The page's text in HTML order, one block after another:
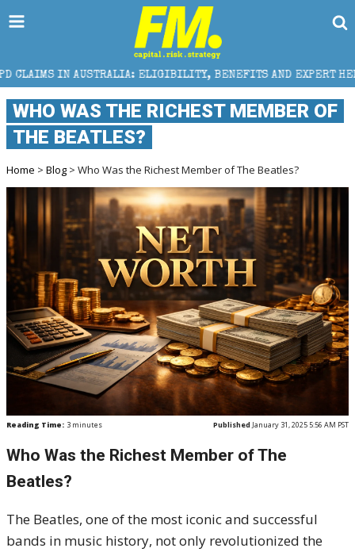
ELIGIBILITY, BENEFITS AND EXPERT HELP THE
WHO WAS THE RICHEST MEMBER OF
THE BEATLES?
Home > Blog > Who Was the Richest Member of The Beatles?
Reading Time: 3 minutes Published January 31, 2025 5:56 AM PST
Who Was the Richest Member of The
Beatles?
The Beatles, one of the most iconic and successful
bands in music history, not only revolutionized the